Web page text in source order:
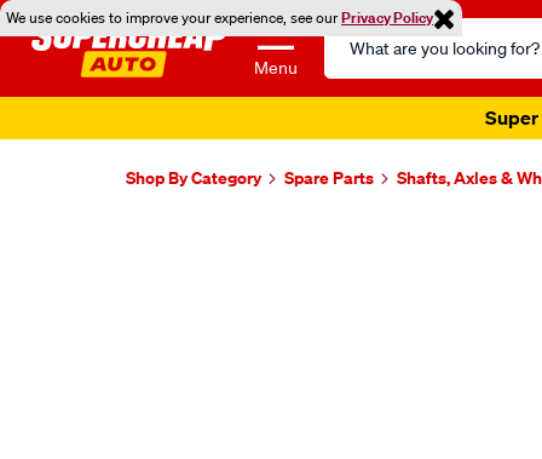
We use cookies to improve your experience, see ourPrivacy Policy
Menu
Search
Catalog
Super
Shop By Category Spare Parts Shafts, Axles &